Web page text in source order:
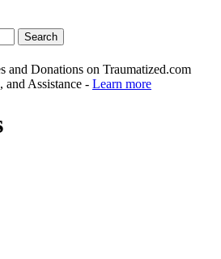
and Donations on Traumatized.com
and Assistance - Learn more